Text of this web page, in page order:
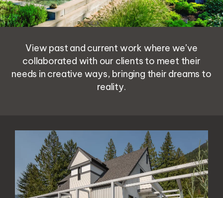
View past and current work where we’ve
collaborated with our clients to meet their
needs in creative ways, bringing their dreams to
reality.